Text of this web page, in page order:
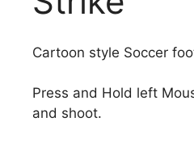
Cartoon style Soccer
Press and Hold left
and shoot.